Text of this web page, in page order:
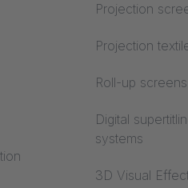
Textile
Acoustic
Projection
Projection
Projection
Roll-up screens
Digital
systems
3D Visual
95